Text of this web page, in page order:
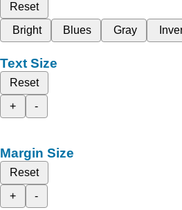
Reset
Bright
Blues Gray
Text Size
Reset
+
-
Margin Size
Reset
+
-